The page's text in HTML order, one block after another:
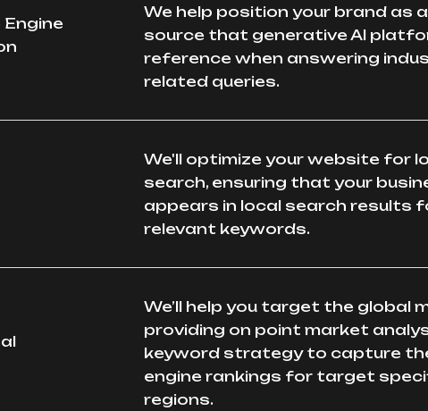
We help position your brand as
source that generative AI
reference when answering
related queries.
We'll optimize your website for
search, ensuring that your
appears in local search results
relevant keywords.
We’ll help you target the global
providing on point market
keyword strategy to capture
engine rankings for target
regions.